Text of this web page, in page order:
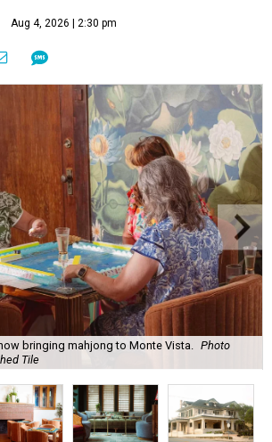
Aug 4, 2026 | 2:30 pm
bringing mahjong to Monte Vista. Photo
Tile